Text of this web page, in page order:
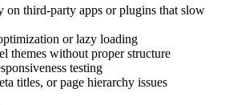
on third-party apps or plugins that slow
or lazy loading
themes without proper structure
testing
titles, or page hierarchy issues